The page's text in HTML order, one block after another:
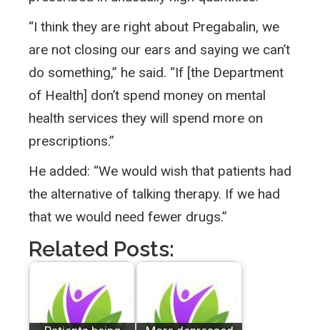
“I think they are right about Pregabalin, we
are not closing our ears and saying we can’t
do something,” he said. “If [the Department
of Health] don’t spend money on mental
health services they will spend more on
prescriptions.”
He added: “We would wish that patients had
the alternative of talking therapy. If we had
that we would need fewer drugs.”
Related Posts: